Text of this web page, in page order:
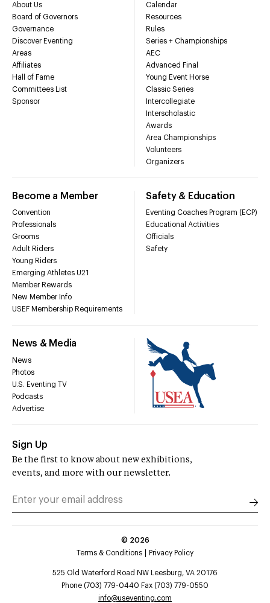
About Us
Board of Governors
Governance
Discover Eventing
Areas
Affiliates
Hall of Fame
Committees List
Sponsor
Calendar
Resources
Rules
Series + Championships
AEC
Advanced Final
Young Event Horse
Classic Series
Intercollegiate
Interscholastic
Awards
Area Championships
Volunteers
Organizers
Become a Member
Convention
Professionals
Grooms
Adult Riders
Young Riders
Emerging Athletes U21
Member Rewards
New Member Info
USEF Membership Requirements
Safety & Education
Eventing Coaches Program (ECP)
Educational Activities
Officials
Safety
News & Media
News
Photos
U.S. Eventing TV
Podcasts
Advertise
Sign Up
Be the first to know about new exhibitions,
events, and more with our newsletter.
© 2026
Terms & Conditions
Privacy Policy
525 Old Waterford Road NW Leesburg, VA 20176
Phone (703) 779-0440 Fax (703) 779-0550
info@useventing.com